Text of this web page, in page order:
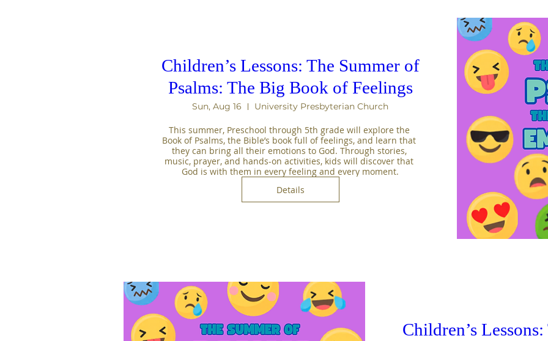
Children’s Lessons: The Summer of
Psalms: The Big Book of Feelings
Sun, Aug 16 University Presbyterian Church
This summer, Preschool through 5th grade will explore the
Book of Psalms, the Bible’s book full of feelings, and learn that
they can bring all their emotions to God. Through stories,
music, prayer, and hands-on activities, kids will discover that
God is with them in every feeling and every moment.
Details
Children’s